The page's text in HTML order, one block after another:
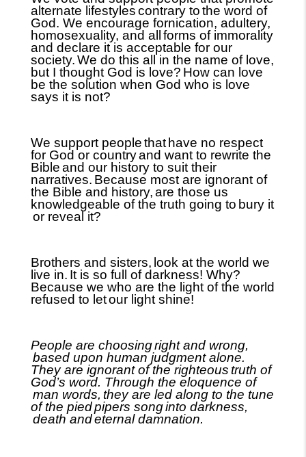
alternate lifestylescontrary tothe word of
God. We encourage fornication, adultery,
homosexuality, and all forms of immorality
and declare it is acceptable for our
society.We do this all in the name of love,
but I thought God is love? How can love
be the solution when God who is love
says it is not?
We support peoplethat have no respect
for God or countryand want to rewrite the
Bibleand our history to suit their
narratives. Because most are ignorant of
the Bible and history,are those us
knowledgeable of the truth going to bury it
or reveal it?
Brothers and sisters, look at the world we
live in. It is so full of darkness! Why?
Because we who are the light of the world
refused to letour light shine!
People are choosingright and wrong,
based upon human judgment alone.
They are ignorant of the righteoustruth of
God’s word. Through the eloquence of
man words, they are led along to the tune
of the piedpipers songinto darkness,
death andeternal damnation.